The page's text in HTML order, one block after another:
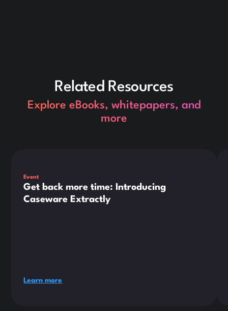
Related Resources
Explore eBooks, whitepapers, and
more
Event
Get back more time: Introducing
Caseware Extractly
Learn more